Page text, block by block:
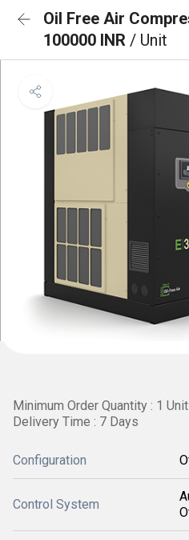
Oil Free Air
100000 INR / Unit
Minimum Order Quantity : 1 Unit
Delivery Time : 7 Days
Configuration
Control System